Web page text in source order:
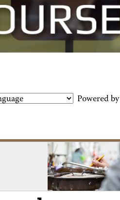
Powered by